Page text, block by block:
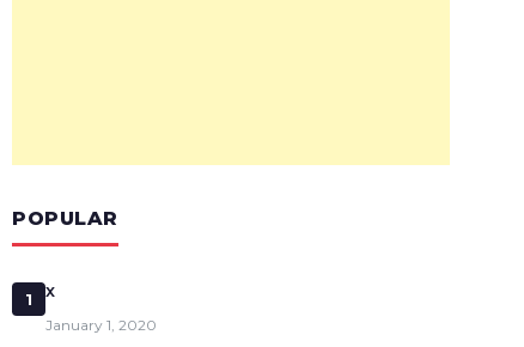
POPULAR
1 x
January 1, 2020